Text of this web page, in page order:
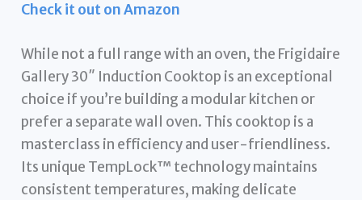
Check it out on Amazon
While not a full range with an oven, the Frigidaire
Gallery 30″ Induction Cooktop is an exceptional
choice if you’re building a modular kitchen or
prefer a separate wall oven. This cooktop is a
masterclass in efficiency and user-friendliness.
Its unique TempLock™ technology maintains
consistent temperatures, making delicate